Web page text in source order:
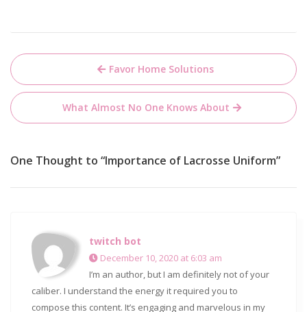
Post
navigation
Favor Home Solutions
What Almost No One Knows About
One Thought to “Importance of Lacrosse Uniform”
twitch bot
December 10, 2020 at 6:03 am
I’m an author, but I am definitely not of your
caliber. I understand the energy it required you to
compose this content. It’s engaging and marvelous in my